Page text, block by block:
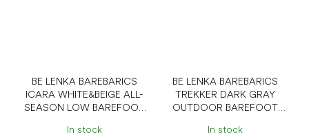
BE LENKA BAREBARICS
ICARA WHITE&BEIGE ALL-
SEASON LOW BAREFOOT
In stock
BE LENKA BAREBARICS
TREKKER DARK GRAY
OUTDOOR BAREFOOT
In stock